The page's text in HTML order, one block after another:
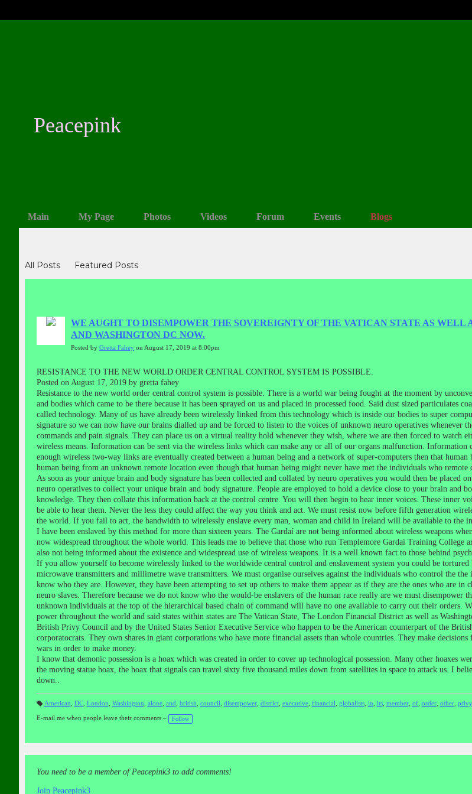
Peacepink
Main My Page Photos Videos Forum Events Blogs
All Posts Featured Posts
WE AUGHT TO DISEMPOWER THE SOVEREIGNTY OF THE VATICAN STATE AS
AND WASHINGTON DC NOW.
Posted by Gretta Fahey on August 17, 2019 at 8:00pm
RESISTANCE TO THE NEW WORLD ORDER CENTRAL CONTROL SYSTEM IS POSSIBLE.
Posted on August 17, 2019 by gretta fahey
Resistance to the new world order central control system is possible. There is a world war being fought at the moment by
and bodies which came to be there because it has been sprayed on us and placed in processed food. Said dust sized particulates
called technology. Many of us have already been wirelessly linked from this technology which is inside our bodies to super
signature so we can now have our brains dialled up and be forced to listen to the voices of unknown neuro operatives whenever
commands and pain signals. They can place us on a virtual reality hold whenever they wish, where we are then forced to watch
wireless means. Information can be sent via the wireless links which can make any or all of our organs malfunction.
enough wireless two-way links are eventually created between a human being and a network of super-computers then that
human being from an unknown remote location even though that human being might never have met the individuals who remote
As soon as your unique brain and body signature has been collected and collated by neuro operatives you would then be placed
neuro operatives to collect your unique brain and body signature. People are employed to hold a device close to your brain and
knowledge. They then collate this information back at the control centre. You will then begin to hear inner voices. These inner
be able to hear them. Never the less they could affect the way you think and act. We must resist now before fifth generation
the world. If you fail to act, the bandwidth to wirelessly enslave every man, woman and child in Ireland will be available to the
I have been enslaved by this method for more than sixteen years. The Gardaí are not being informed about wireless weapons
now widespread throughout the whole world. This leads me to believe that those who run Templemore Gardaí Training
also not being informed about the existence and widespread use of wireless weapons. It is a well known fact to those behind
If you allow yourself to become wirelessly linked to the worldwide central control and enslavement system you could be
microwave transmitters and millimetre wave transmitters. We must organise ourselves against the individuals who control the
know who they are. However, they have been attempting to set up others to make them appear as if they are the ones who are
neuro slaves. Therefore because we do not know who the would-be enslavers of the human race really are we must
unknown individuals at the top of the hierarchical based chain of command will have no one available to carry out their orders.
power throughout the world and said states within states are The Vatican State, The London Financial District as well as
British Privy Council and by the United States Senior Executive Service who happen to be the American counterpart of the
corporatocrats. They own shares in giant corporations who have more financial assets than whole countries. They make
wars in order to make money.
I know that demonic possession is a hoax which was created in order to cover up technological possession. Many other hoaxes
the moving statue hoax, the hoax that signals can travel sixty five thousand miles down from satellites in space to attack us. I
down..
a
gs
American DC, London Washington alone, and british council disempower, district, executive, financial globalists, in its, member, of, order, other, privy,
E-mail me when people leave their comments – Follow
You need to be a member of Peacepink3 to add comments!
Join Peacepink3